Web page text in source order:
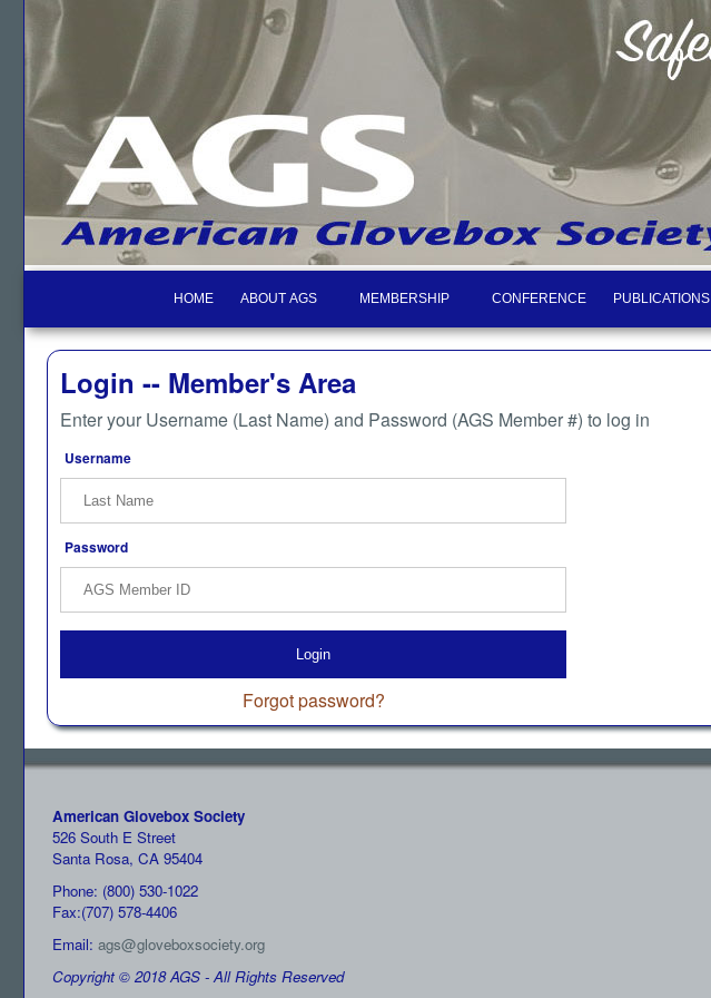
HOME ABOUT AGS MEMBERSHIP CONFERENCE PUBLICATIONS
Login -- Member's Area
Enter your Username (Last Name) and Password (AGS Member #) to log in
Username
Password
Login
Forgot password?
American Glovebox Society
526 South E Street
Santa Rosa, CA 95404
Phone: (800) 530-1022
Fax:(707) 578-4406
Email: ags@gloveboxsociety.org
Copyright © 2018 AGS - All Rights Reserved